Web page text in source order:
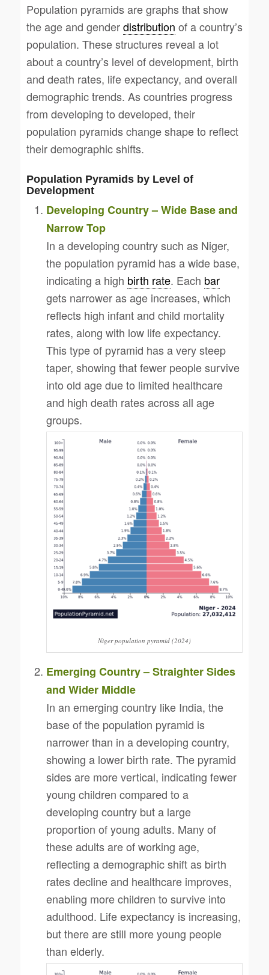
Population pyramids are graphs that show
the age and genderdistribution of a country’s
population. These structures reveal a lot
about a country’s level of development, birth
and death rates, life expectancy, and overall
demographic trends. As countries progress
from developing to developed, their
population pyramids change shape to reflect
their demographic shifts.
Population Pyramids by Level of
Development
Developing Country – Wide Base and
Narrow Top
In a developing country such as Niger,
the population pyramid has a wide base,
indicating a high birth rate. Each bar
gets narrower as age increases, which
reflects high infant and child mortality
rates, along with low life expectancy.
This type of pyramid has a very steep
taper, showing that fewer people survive
into old age due to limited healthcare
and high death rates across all age
groups.
Niger population pyramid (2024)
Emerging Country – Straighter Sides
and Wider Middle
In an emerging country like India, the
base of the population pyramid is
narrower than in a developing country,
showing a lower birth rate. The pyramid
sides are more vertical, indicating fewer
young children compared to a
developing country but a large
proportion of young adults. Many of
these adults are of working age,
reflecting a demographic shift as birth
rates decline and healthcare improves,
enabling more children to survive into
adulthood. Life expectancy is increasing,
but there are still more young people
than elderly.